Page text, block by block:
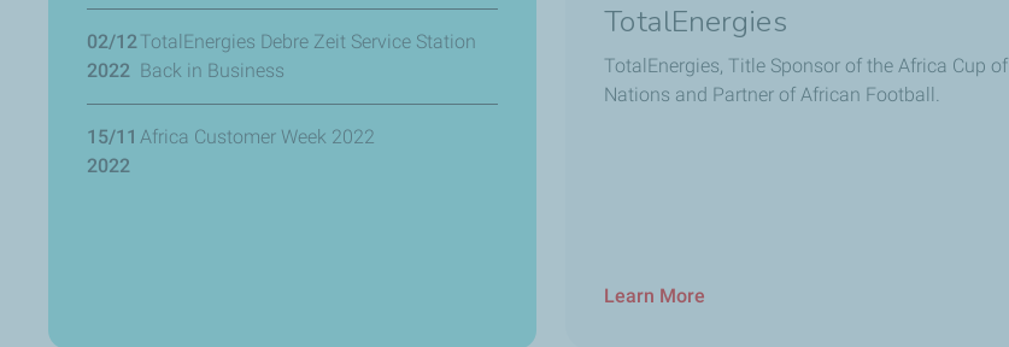
02/12
2022
TotalEnergies Debre Zeit Service Station
Back in Business
15/11
2022
Africa Customer Week 2022
TotalEnergies
TotalEnergies, Title Sponsor of the Africa Cup of
Nations and Partner of African Football.
Learn More